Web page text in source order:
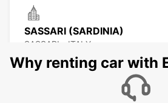
SASSARI (SARDINIA)
SASSARI - ITALY
Why renting car with